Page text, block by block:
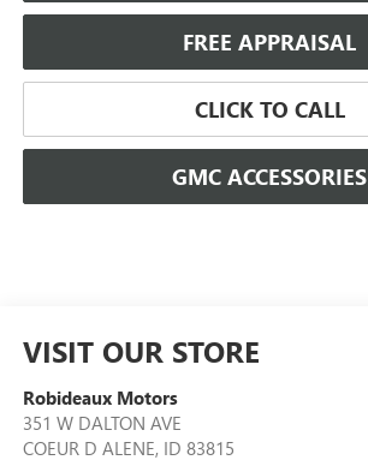
FREE APPRAISAL
CLICK TO CALL
GMC ACCESSORIES
VISIT OUR STORE
Robideaux Motors
351 W DALTON AVE
COEUR D ALENE, ID 83815